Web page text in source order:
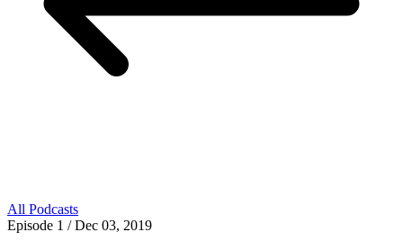
All Podcasts
Episode 1 / Dec 03, 2019